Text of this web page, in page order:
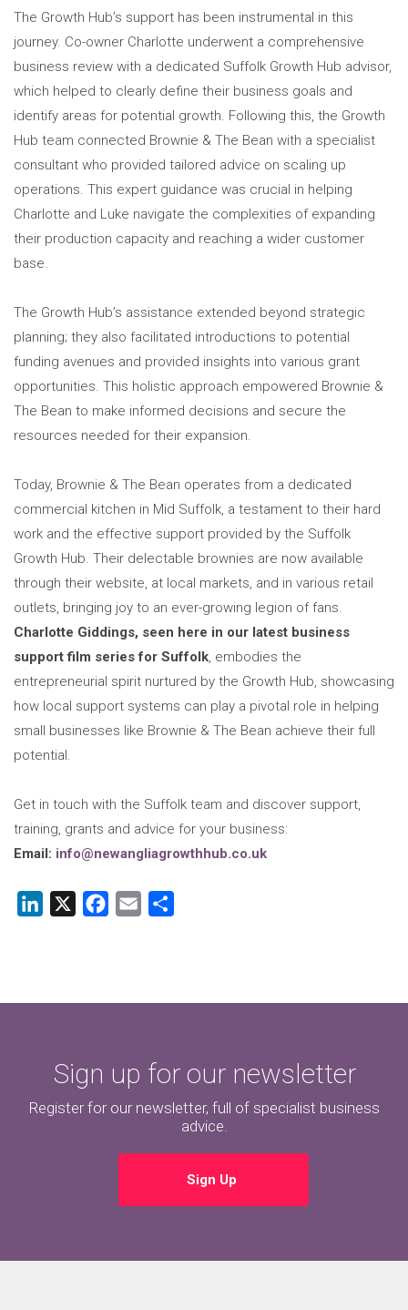
The Growth Hub’s support has been instrumental in this
journey. Co-owner Charlotte underwent a comprehensive
business review with a dedicated Suffolk Growth Hub advisor,
which helped to clearly define their business goals and
identify areas for potential growth. Following this, the Growth
Hub team connected Brownie & The Bean with a specialist
consultant who provided tailored advice on scaling up
operations. This expert guidance was crucial in helping
Charlotte and Luke navigate the complexities of expanding
their production capacity and reaching a wider customer
base.
The Growth Hub’s assistance extended beyond strategic
planning; they also facilitated introductions to potential
funding avenues and provided insights into various grant
opportunities. This holistic approach empowered Brownie &
The Bean to make informed decisions and secure the
resources needed for their expansion.
Today, Brownie & The Bean operates from a dedicated
commercial kitchen in Mid Suffolk, a testament to their hard
work and the effective support provided by the Suffolk
Growth Hub. Their delectable brownies are now available
through their website, at local markets, and in various retail
outlets, bringing joy to an ever-growing legion of fans.
Charlotte Giddings, seen here in our latest business
support film series for Suffolk, embodies the
entrepreneurial spirit nurtured by the Growth Hub, showcasing
how local support systems can play a pivotal role in helping
small businesses like Brownie & The Bean achieve their full
potential.
Get in touch with the Suffolk team and discover support,
training, grants and advice for your business:
Email: info@newangliagrowthhub.co.uk
LinkedIn Facebook
Email
Sign up for our newsletter
Register for our newsletter, full of specialist business
advice.
Sign Up